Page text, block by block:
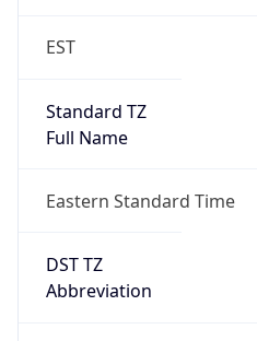
EST
Standard TZ
Full Name
Eastern Standard Time
DST TZ
Abbreviation